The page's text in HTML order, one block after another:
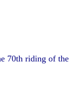
70th riding of the